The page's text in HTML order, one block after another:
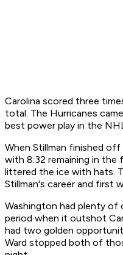
Carolina scored three
total. The Hurricanes
best power play in the
When Stillman finished
with 8:32 remaining in the
littered the ice with hats.
Stillman's career and first
Washington had plenty of
period when it outshot
had two golden
Ward stopped both of